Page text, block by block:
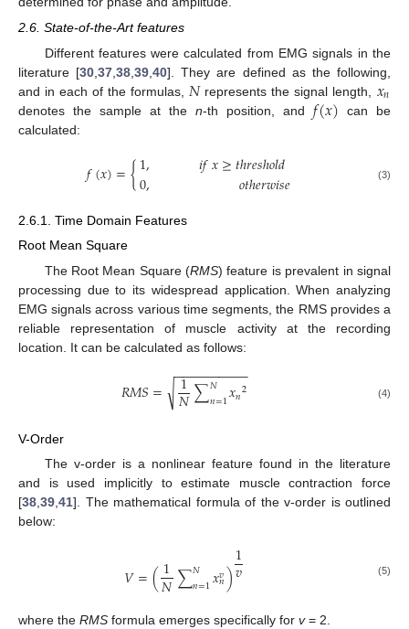
2.6. State-of-the-Art features
Different features were calculated from EMG signals in the
literature [30 ,37 ,38 ,39 ,40]. They are defined as the following,
and in each of the formulas, 𝑁represents the signal length, 𝑥𝑛
denotes the sample at the n-th position, and 𝑓(𝑥) can be
calculated:
𝑓(𝑥)={1, 𝑖𝑓𝑥≥𝑡ℎ𝑟𝑒𝑠ℎ𝑜𝑙𝑑
0, 𝑜𝑡ℎ𝑒𝑟𝑤𝑖𝑠𝑒 (3)
2.6.1. Time Domain Features
Root Mean Square
The Root Mean Square (RMS) feature is prevalent in signal
processing due to its widespread application. When analyzing
EMG signals across various time segments, the RMS provides a
reliable representation of muscle activity at the recording
location. It can be calculated as follows:
𝑅𝑀𝑆= 1
𝑁∑𝑁
𝑛=1𝑥𝑛2
− −
−−−−−−−−
√ (4)
V-Order
The v-order is a nonlinear feature found in the literature
and is used implicitly to estimate muscle contraction force
[38 39 41]. The mathematical formula of the v-order is outlined
below:
𝑉=(1
𝑁∑𝑁
𝑛=1𝑥𝑣
𝑛)1
𝑣 (5)
where the RMS formula emerges specifically for v= 2.